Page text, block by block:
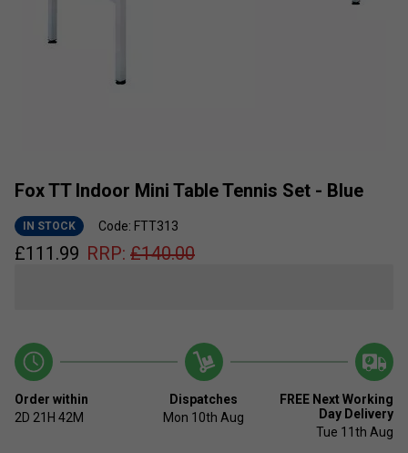
Fox TT Indoor Mini Table Tennis Set - Blue
IN STOCK Code: FTT313
£111.99 RRP: £140.00
Order within
2D 21H 42M
Dispatches
Mon 10th Aug
FREE Next Working
Day Delivery
Tue 11th Aug